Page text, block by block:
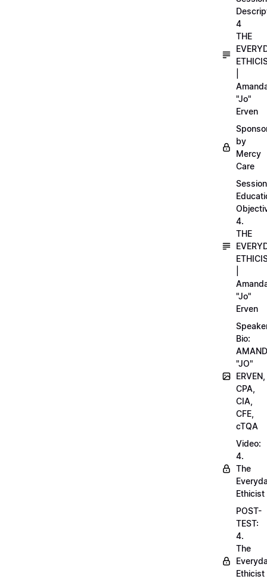
4
THE
"Jo"
Erven
by
Mercy
Care
Session
4.
THE
"Jo"
Erven
Bio:
"JO"
ERVEN,
CPA,
CIA,
CFE,
cTQA
Video:
4.
The
Ethicist
POST-
TEST:
4.
The
Ethicist